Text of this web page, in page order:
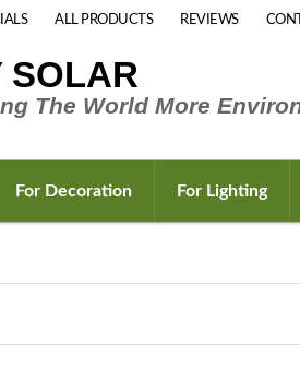
SOLAR
The World More
ALL PRODUCTS REVIEWS
For Decoration For Lighting